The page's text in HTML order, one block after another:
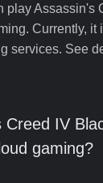
play Assassin's
Currently, it
services. See
Creed IV
gaming?